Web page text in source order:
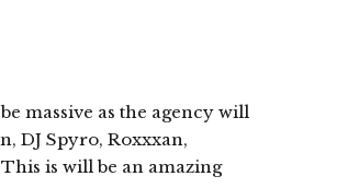
massive as the agency will
DJ Spyro, Roxxxan,
This is will be an amazing